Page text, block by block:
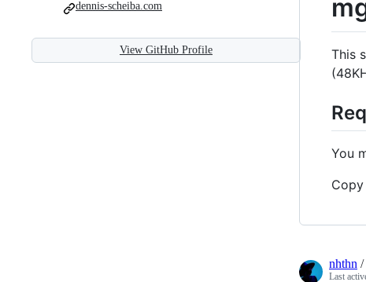
dennis-scheiba.com
View GitHub Profile This
You
nhthn /
Last